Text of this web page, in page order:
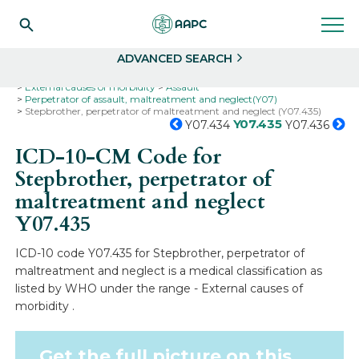
ADVANCED SEARCH
External causes of morbidity
Assault
Perpetrator of assault, maltreatment and neglect(Y07)
Stepbrother, perpetrator of maltreatment and neglect (Y07.435)
Y07.434 Y07.435 Y07.436
ICD-10-CM Code for
Stepbrother, perpetrator of
maltreatment and neglect
Y07.435
ICD-10 code Y07.435 for Stepbrother, perpetrator of
maltreatment and neglect is a medical classification as
listed by WHO under the range - External causes of
morbidity .